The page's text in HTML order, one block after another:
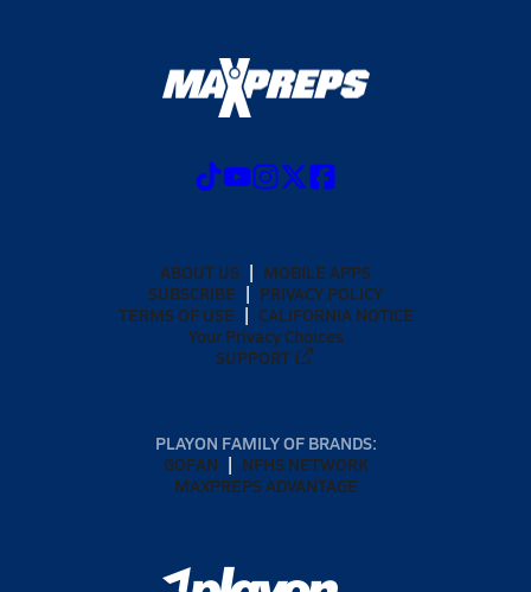
ABOUT US
MOBILE APPS
SUBSCRIBE
PRIVACY POLICY
TERMS OF USE
CALIFORNIA NOTICE
Your Privacy Choices
SUPPORT
PLAYON FAMILY OF BRANDS:
GOFAN
NFHS NETWORK
MAXPREPS ADVANTAGE